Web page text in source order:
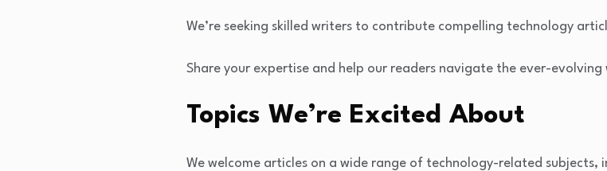
We’re seeking skilled writers to contribute compelling technology
Share your expertise and help our readers navigate the ever-evolving
Topics We’re Excited About
We welcome articles on a wide range of technology-related